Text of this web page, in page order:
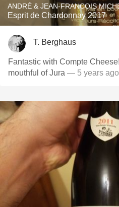
ANDRÉ & JEAN-FRANCOIS
Esprit de Chardonnay 2017
T. Berghaus
Fantastic with Compte
mouthful of Jura — 5 years ago